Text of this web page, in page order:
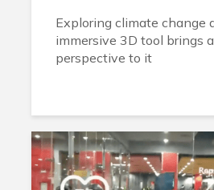
Exploring climate change
immersive 3D tool brings
perspective to it